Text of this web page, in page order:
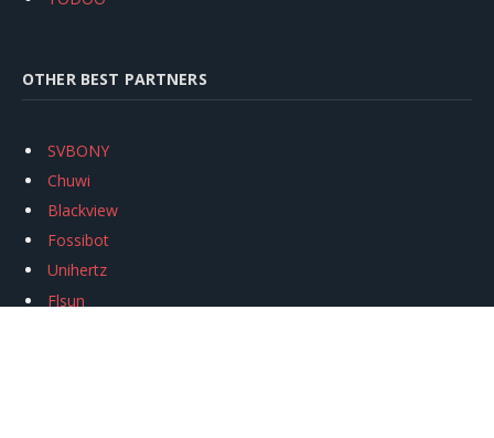
OTHER BEST PARTNERS
SVBONY
Chuwi
Blackview
Fossibot
Unihertz
Flsun